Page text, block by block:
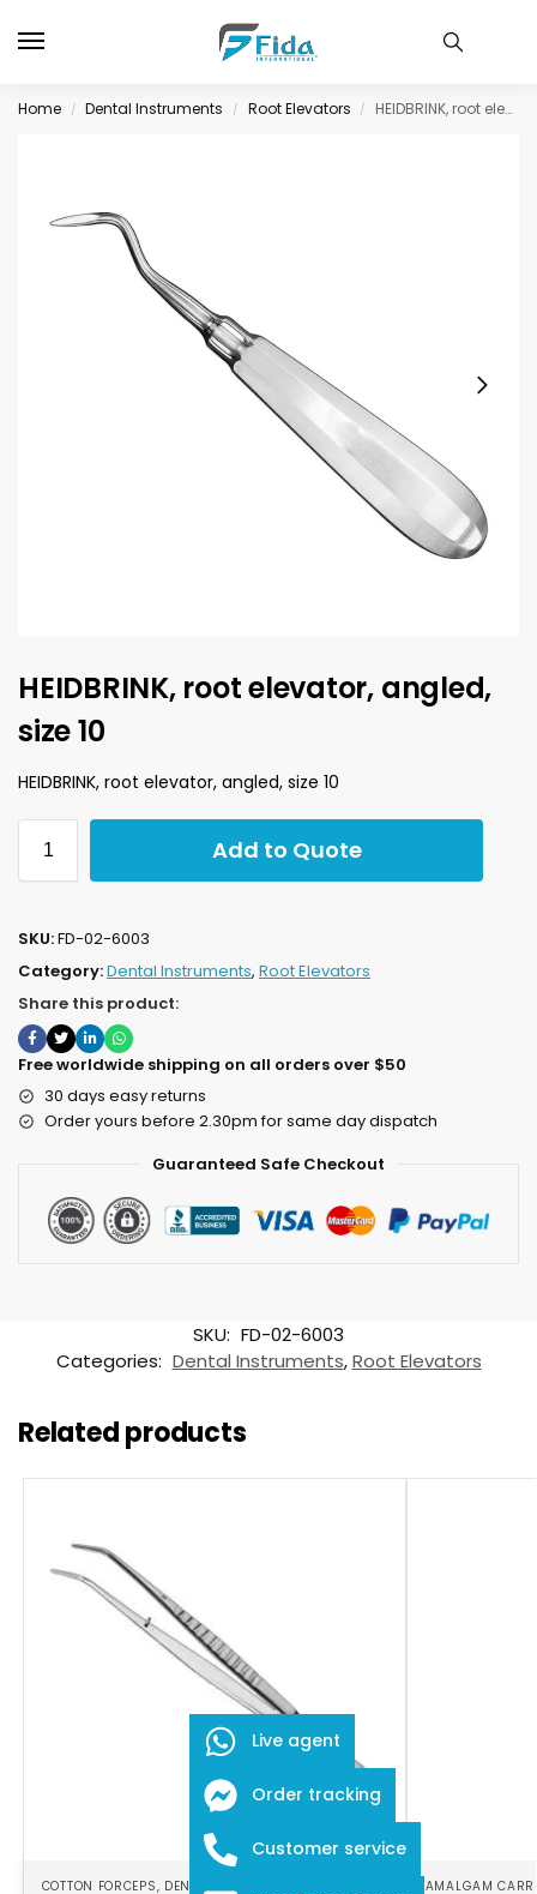
Home / Dental Instruments / Root Elevators / HEIDBRINK, root elevator, angled, size 10
HEIDBRINK, root elevator, angled,
size 10
HEIDBRINK, root elevator, angled, size 10
Add to Quote
SKU:FD-02-6003
Category:Dental Instruments, Root Elevators
Share this product:
Free worldwide shipping on all orders over $50
30 days easy returns
Order yours before 2.30pm for same day dispatch
Guaranteed Safe Checkout
SKU: FD-02-6003
Categories: Dental Instruments,Root Elevators
Related products
COTTON FORCEPS, DENTAL INSTRUMENTS AMALGAM
Live agent
Order tracking
Customer service